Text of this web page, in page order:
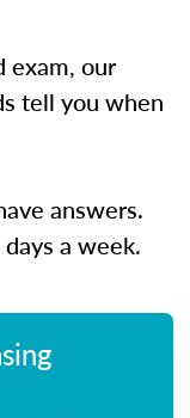
exam, our
tell you when
answers.
a week.